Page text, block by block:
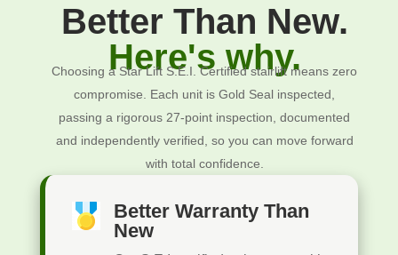
Better Than New.
Here's why.
Choosing a Star Lift S.E.I. Certified stairlift means zero
compromise. Each unit is Gold Seal inspected,
passing a rigorous 27-point inspection, documented
and independently verified, so you can move forward
with total confidence.
Better Warranty Than
New